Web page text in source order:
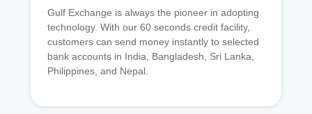
Gulf Exchange is always the pioneer in adopting
technology. With our 60 seconds credit facility,
customers can send money instantly to selected
bank accounts in India, Bangladesh, Sri Lanka,
Philippines, and Nepal.